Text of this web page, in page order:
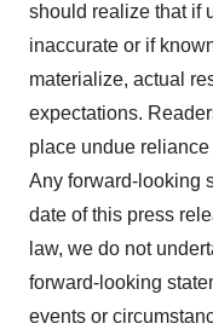
should realize that if
inaccurate or if
materialize, actual
expectations.
place undue
Any forward-looking
date of this press
law, we do not
forward-looking
events or